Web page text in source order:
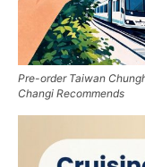
Pre-order Taiwan
Changi Recommends